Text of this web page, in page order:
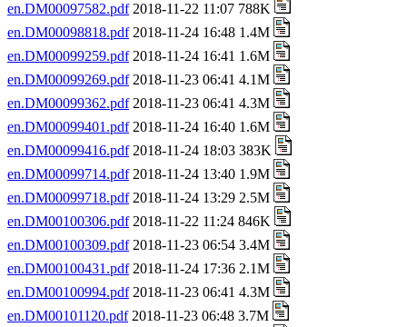
en.DM00097582.pdf2018-11-22 11:07 788K
en.DM00098818.pdf2018-11-24 16:48 1.4M
en.DM00099259.pdf2018-11-24 16:41 1.6M
en.DM00099269.pdf2018-11-23 06:41 4.1M
en.DM00099362.pdf2018-11-23 06:41 4.3M
en.DM00099401.pdf2018-11-24 16:40 1.6M
en.DM00099416.pdf2018-11-24 18:03 383K
en.DM00099714.pdf2018-11-24 13:40 1.9M
en.DM00099718.pdf2018-11-24 13:29 2.5M
en.DM00100306.pdf2018-11-22 11:24 846K
en.DM00100309.pdf2018-11-23 06:54 3.4M
en.DM00100431.pdf2018-11-24 17:36 2.1M
en.DM00100994.pdf2018-11-23 06:41 4.3M
en.DM00101120.pdf2018-11-23 06:48 3.7M